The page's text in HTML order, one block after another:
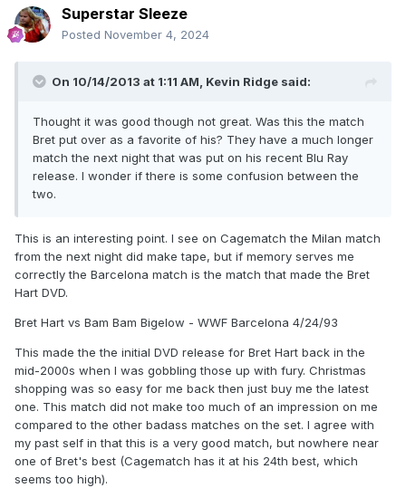
Superstar Sleeze
Posted November 4, 2024
On 10/14/2013 at 1:11 AM, Kevin Ridge said:
Thought it was good though not great. Was this the match
Bret put over as a favorite of his? They have a much longer
match the next night that was put on his recent Blu Ray
release. I wonder if there is some confusion between the
two.
This is an interesting point. I see on Cagematch the Milan match
from the next night did make tape, but if memory serves me
correctly the Barcelona match is the match that made the Bret
Hart DVD.
Bret Hart vs Bam Bam Bigelow - WWF Barcelona 4/24/93
This made the the initial DVD release for Bret Hart back in the
mid-2000s when I was gobbling those up with fury. Christmas
shopping was so easy for me back then just buy me the latest
one. This match did not make too much of an impression on me
compared to the other badass matches on the set. I agree with
my past self in that this is a very good match, but nowhere near
one of Bret's best (Cagematch has it at his 24th best, which
seems too high).